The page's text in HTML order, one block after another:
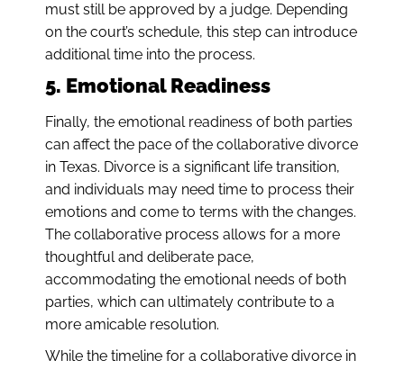
must still be approved by a judge. Depending
on the court’s schedule, this step can introduce
additional time into the process.
5. Emotional Readiness
Finally, the emotional readiness of both parties
can affect the pace of the collaborative divorce
in Texas. Divorce is a significant life transition,
and individuals may need time to process their
emotions and come to terms with the changes.
The collaborative process allows for a more
thoughtful and deliberate pace,
accommodating the emotional needs of both
parties, which can ultimately contribute to a
more amicable resolution.
While the timeline for a collaborative divorce in